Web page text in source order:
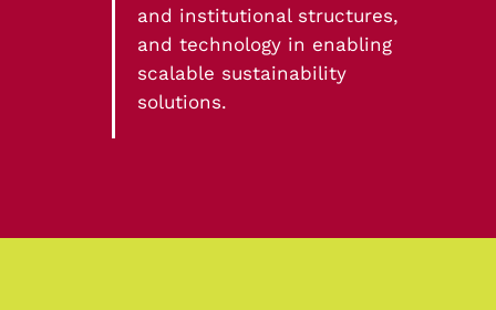
and institutional structures,
and technology in enabling
scalable sustainability
solutions.